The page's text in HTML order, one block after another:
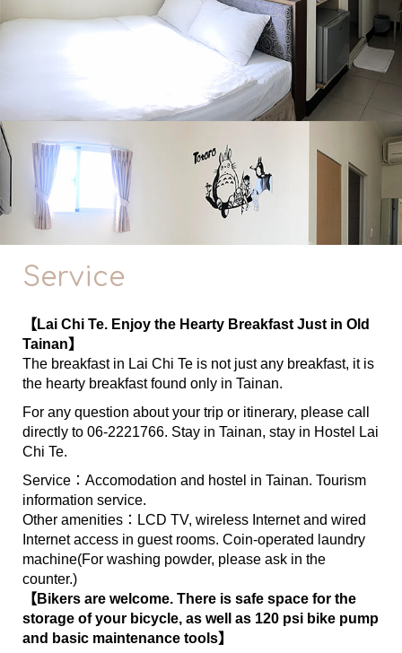
Service
【Lai Chi Te. Enjoy the Hearty Breakfast Just in Old
Tainan】
The breakfast in Lai Chi Te is not just any breakfast, it is
the hearty breakfast found only in Tainan.
For any question about your trip or itinerary, please call
directly to 06-2221766. Stay in Tainan, stay in Hostel Lai
Chi Te.
Service：Accomodation and hostel in Tainan. Tourism
information service.
Other amenities：LCD TV, wireless Internet and wired
Internet access in guest rooms. Coin-operated laundry
machine(For washing powder, please ask in the
counter.)
【Bikers are welcome. There is safe space for the
storage of your bicycle, as well as 120 psi bike pump
and basic maintenance tools】